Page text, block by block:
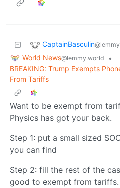
CaptainBasculin
World News@lemmy.world
•
BREAKING: Trump Exempts
From Tariffs
Want to be exempt from
Physics has got your back.
Step 1: put a small sized
you can find
Step 2: fill the rest of the
good to exempt from tariffs.